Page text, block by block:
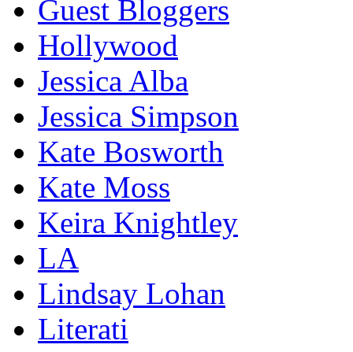
Guest Bloggers
Hollywood
Jessica Alba
Jessica Simpson
Kate Bosworth
Kate Moss
Keira Knightley
LA
Lindsay Lohan
Literati